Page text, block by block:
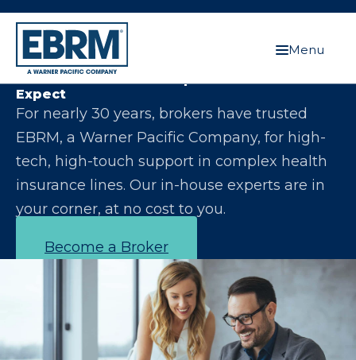
Menu
Let Us Make You the Expert Your Clients
Expect
For nearly 30 years, brokers have trusted
EBRM, a Warner Pacific Company, for high-
tech, high-touch support in complex health
insurance lines. Our in-house experts are in
your corner, at no cost to you.
Become a Broker